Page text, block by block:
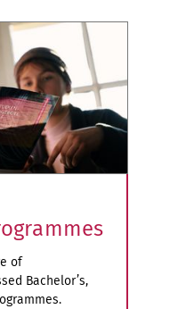
of
Bachelor’s,